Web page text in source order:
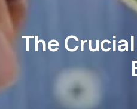
The